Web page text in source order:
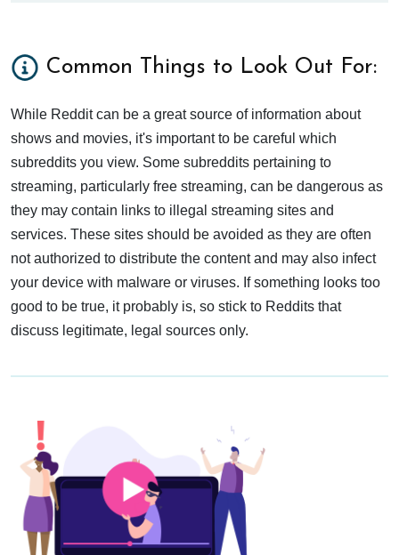
Common Things to Look Out For:
While Reddit can be a great source of information about
shows and movies, it's important to be careful which
subreddits you view. Some subreddits pertaining to
streaming, particularly free streaming, can be dangerous as
they may contain links to illegal streaming sites and
services. These sites should be avoided as they are often
not authorized to distribute the content and may also infect
your device with malware or viruses. If something looks too
good to be true, it probably is, so stick to Reddits that
discuss legitimate, legal sources only.